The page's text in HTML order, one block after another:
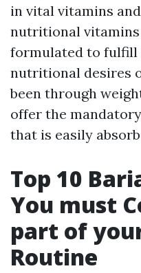
in vital vitamins
nutritional
formulated to fulfill
nutritional desires
been through
offer the
that is easily
Top 10
You must
part of
Routine